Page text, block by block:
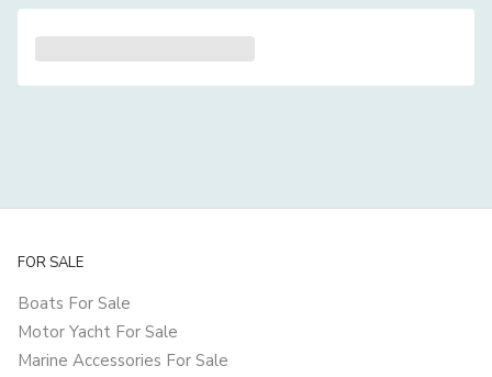
FOR SALE
Boats For Sale
Motor Yacht For Sale
Marine Accessories For Sale